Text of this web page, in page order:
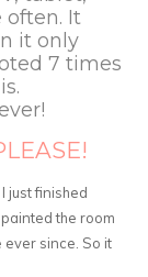
often. It
it only
7 times
just finished
the room
since. So it